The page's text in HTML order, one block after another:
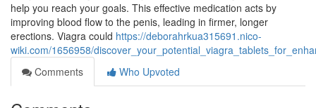
help you reach your goals. This effective medication acts by
improving blood flow to the penis, leading in firmer, longer
erections. Viagra could https://deborahrkua315691.nico-
wiki.com/1656958/
Comments
Who Upvoted